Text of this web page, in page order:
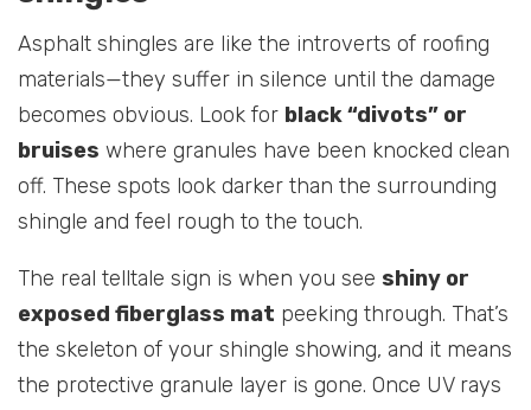
Asphalt shingles are like the introverts of roofing
materials—they suffer in silence until the damage
becomes obvious. Look for black “divots” or
bruises where granules have been knocked clean
off. These spots look darker than the surrounding
shingle and feel rough to the touch.
The real telltale sign is when you see shiny or
exposed fiberglass mat peeking through. That’s
the skeleton of your shingle showing, and it means
the protective granule layer is gone. Once UV rays